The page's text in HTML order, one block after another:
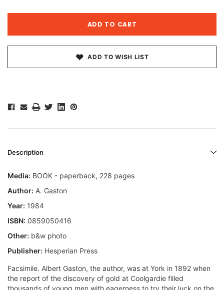
ADD TO WISH LIST
Description
Media: BOOK - paperback, 228 pages
Author: A. Gaston
Year: 1984
ISBN: 0859050416
Other: b&w photo
Publisher: Hesperian Press
Facsimile. Albert Gaston, the author, was at York in 1892 when
the report of the discovery of gold at Coolgardie filled